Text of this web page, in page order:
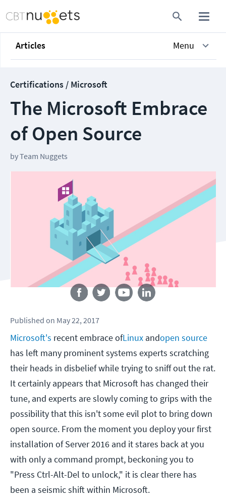
Articles Menu
Certifications / Microsoft
The Microsoft Embrace
of Open Source
byTeam Nuggets
Follow us
Published on May 22, 2017
Microsoft's recent embrace ofLinux andopen source
has left many prominent systems experts scratching
their heads in disbelief while trying to sniff out the rat.
It certainly appears that Microsoft has changed their
tune, and experts are slowly coming to grips with the
possibility that this isn't some evil plot to bring down
open source. From the moment you deploy your first
installation of Server 2016 and it stares back at you
with only a command prompt, beckoning you to
"Press Ctrl-Alt-Del to unlock," it is clear there has
been a seismic shift within Microsoft.